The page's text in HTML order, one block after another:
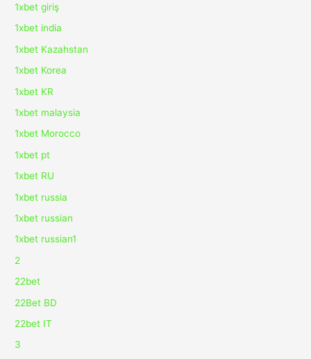
1xbet giriş
1xbet india
1xbet Kazahstan
1xbet Korea
1xbet KR
1xbet malaysia
1xbet Morocco
1xbet pt
1xbet RU
1xbet russia
1xbet russian
1xbet russian1
2
22bet
22Bet BD
22bet IT
3